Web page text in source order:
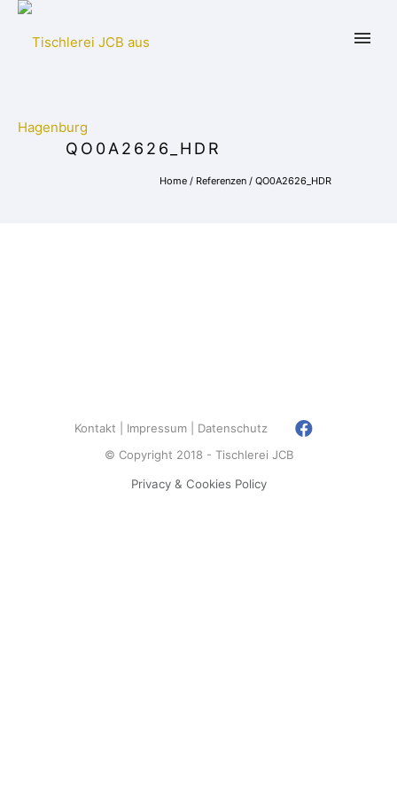
QO0A2626_HDR
Home / Referenzen / QO0A2626_HDR
Kontakt Impressum
Datenschutz
© Copyright 2018 - Tischlerei JCB
Privacy & Cookies Policy